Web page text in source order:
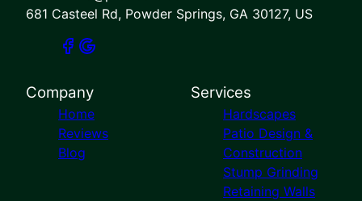
681 Casteel Rd, Powder Springs, GA 30127, US
Company
Home
Reviews
Blog
Services
Hardscapes
Patio Design &
Construction
Stump Grinding
Retaining Walls